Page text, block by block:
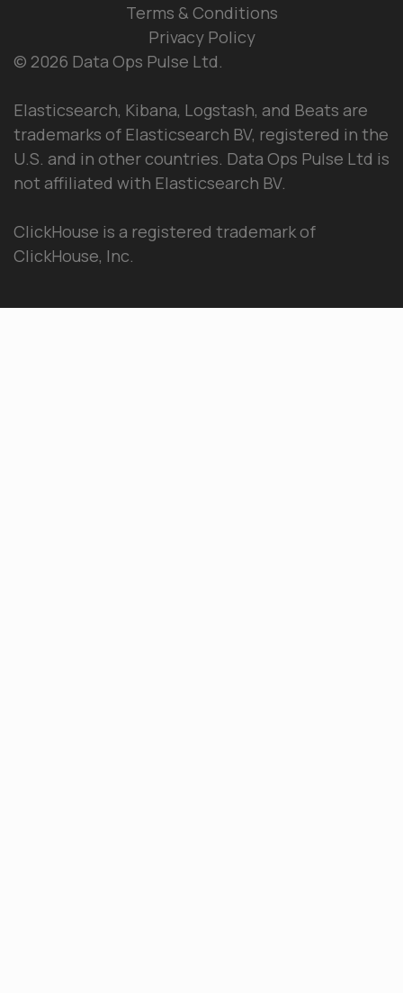
© 2026 Data Ops Pulse Ltd.
Elasticsearch, Kibana, Logstash, and Beats are
trademarks of Elasticsearch BV, registered in the
U.S. and in other countries. Data Ops Pulse Ltd is
not affiliated with Elasticsearch BV.
ClickHouse is a registered trademark of
ClickHouse, Inc.
Terms & Conditions
Privacy Policy